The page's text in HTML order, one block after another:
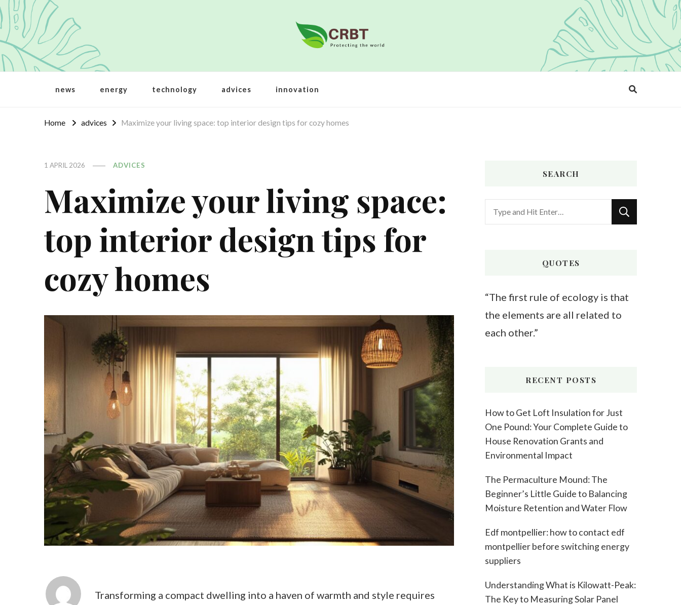
Crbt
Protecting the world
news energy technology advices innovation
Home advices Maximize your living space: top interior design tips for cozy homes
1 APRIL 2026 ADVICES
Maximize your living space:
top interior design tips for
cozy homes
Transforming a compact dwelling into a haven of warmth and style requires
SEARCH
Looking
for
QUOTES
“The first rule of ecology is that
the elements are all related to
each other.”
RECENT POSTS
How to Get Loft Insulation for Just
One Pound: Your Complete Guide to
House Renovation Grants and
Environmental Impact
The Permaculture Mound: The
Beginner’s Little Guide to Balancing
Moisture Retention and Water Flow
Edf montpellier: how to contact edf
montpellier before switching energy
suppliers
Understanding What is Kilowatt-Peak:
The Key to Measuring Solar Panel